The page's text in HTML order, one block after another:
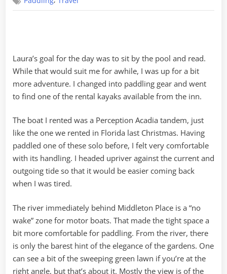
Ashley
Laura’s goal for the day was to sit by the pool and read.
While that would suit me for awhile, I was up for a bit
more adventure. I changed into paddling gear and went
to find one of the rental kayaks available from the inn.
The boat I rented was a Perception Acadia tandem, just
like the one we rented in Florida last Christmas. Having
paddled one of these solo before, I felt very comfortable
with its handling. I headed upriver against the current and
outgoing tide so that it would be easier coming back
when I was tired.
The river immediately behind Middleton Place is a “no
wake” zone for motor boats. That made the tight space a
bit more comfortable for paddling. From the river, there
is only the barest hint of the elegance of the gardens. One
can see a bit of the sweeping green lawn if you’re at the
right angle, but that’s about it. Mostly the view is of the